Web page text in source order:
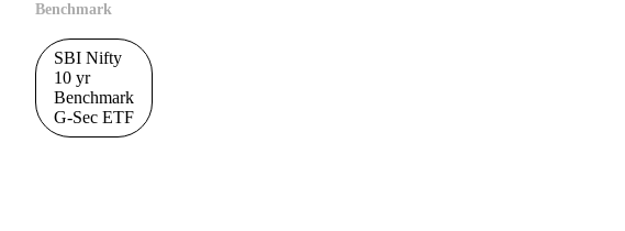
Benchmark
SBI Nifty
10 yr
Benchmark
G-Sec ETF